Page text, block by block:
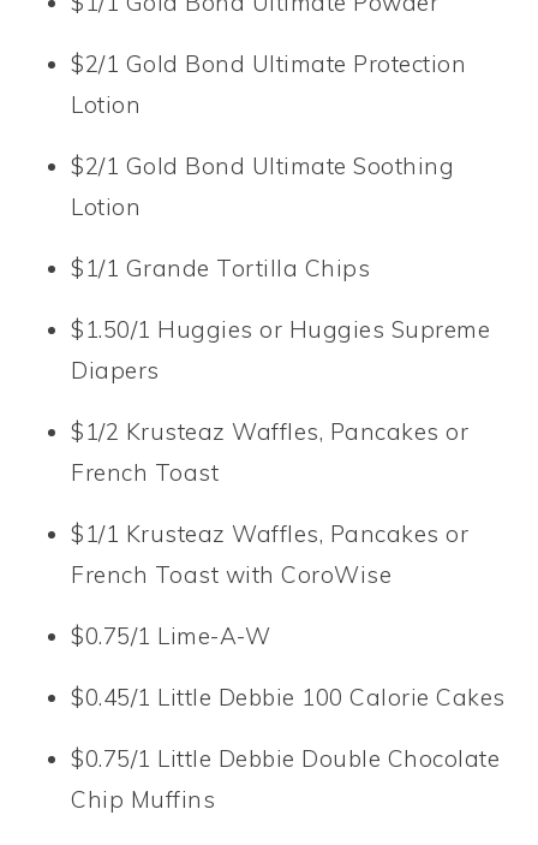
$2/1 Gold Bond Ultimate Protection
Lotion
$2/1 Gold Bond Ultimate Soothing
Lotion
$1/1 Grande Tortilla Chips
$1.50/1 Huggies or Huggies Supreme
Diapers
$1/2 Krusteaz Waffles, Pancakes or
French Toast
$1/1 Krusteaz Waffles, Pancakes or
French Toast with CoroWise
$0.75/1 Lime-A-W
$0.45/1 Little Debbie 100 Calorie Cakes
$0.75/1 Little Debbie Double Chocolate
Chip Muffins